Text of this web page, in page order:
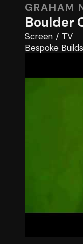
GRAHAM
Boulder
Screen / TV
Bespoke